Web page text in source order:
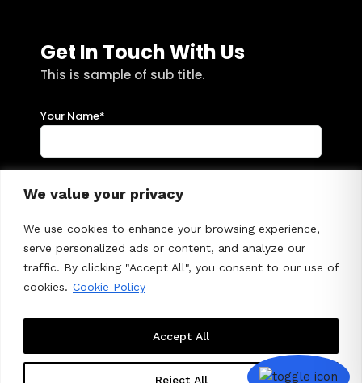
We value your privacy
We use cookies to enhance your browsing experience,
serve personalized ads or content, and analyze our
traffic. By clicking "Accept All", you consent to our use of
cookies. Cookie Policy
Reject All
Accept All
Get In Touch With Us
This is sample of sub title.
Your Name*
Your Emai*
Subject